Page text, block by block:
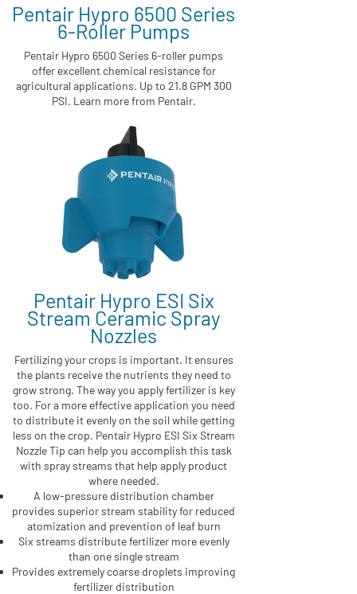
Pentair Hypro 6500 Series
6-Roller Pumps
Pentair Hypro 6500 Series 6-roller pumps
offer excellent chemical resistance for
agricultural applications. Up to 21.8 GPM 300
PSI. Learn more from Pentair.
Pentair Hypro ESI Six
Stream Ceramic Spray
Nozzles
Fertilizing your crops is important. It ensures
the plants receive the nutrients they need to
grow strong. The way you apply fertilizer is key
too. For a more effective application you need
to distribute it evenly on the soil while getting
less on the crop. Pentair Hypro ESI Six Stream
Nozzle Tip can help you accomplish this task
with spray streams that help apply product
where needed.
A low-pressure distribution chamber
provides superior stream stability for reduced
atomization and prevention of leaf burn
Six streams distribute fertilizer more evenly
than one single stream
Provides extremely coarse droplets improving
fertilizer distribution